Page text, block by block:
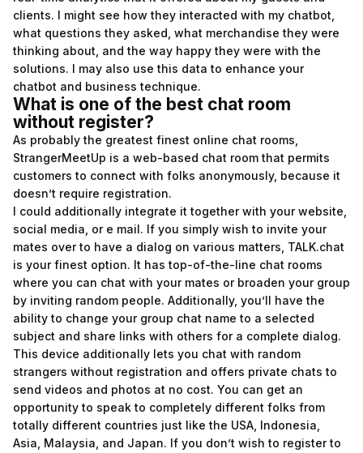
clients. I might see how they interacted with my chatbot,
what questions they asked, what merchandise they were
thinking about, and the way happy they were with the
solutions. I may also use this data to enhance your
chatbot and business technique.
What is one of the best chat room
without register?
As probably the greatest finest online chat rooms,
StrangerMeetUp is a web-based chat room that permits
customers to connect with folks anonymously, because it
doesn’t require registration.
I could additionally integrate it together with your website,
social media, or e mail. If you simply wish to invite your
mates over to have a dialog on various matters, TALK.chat
is your finest option. It has top-of-the-line chat rooms
where you can chat with your mates or broaden your group
by inviting random people. Additionally, you’ll have the
ability to change your group chat name to a selected
subject and share links with others for a complete dialog.
This device additionally lets you chat with random
strangers without registration and offers private chats to
send videos and photos at no cost. You can get an
opportunity to speak to completely different folks from
totally different countries just like the USA, Indonesia,
Asia, Malaysia, and Japan. If you don’t wish to register to